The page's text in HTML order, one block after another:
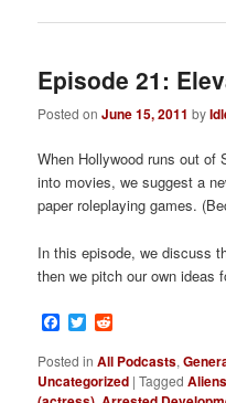
Episode 21:
Posted onJune 15, 2011 by
When Hollywood runs out of
into movies, we suggest a
paper roleplaying games.
In this episode, we discuss
then we pitch our own ideas
Facebook
Twitter
Posted in All Podcasts,
Uncategorized |Tagged